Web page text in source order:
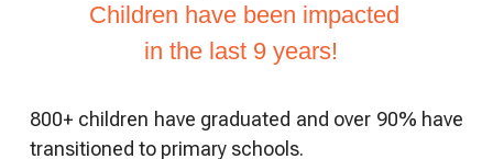
Children have been impacted
in the last 9 years!
800+ children have graduated and over 90% have
transitioned to primary schools.